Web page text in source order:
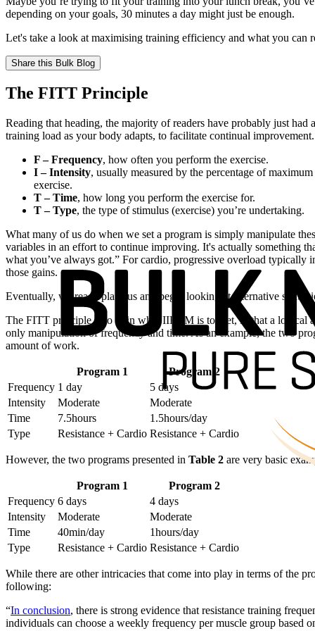
depending on your goals, 30 minutes a day might just be enough.
Let's take a look at maximising training efficiency and what you can
Share this Bulk Blog
The FITT Principle
Reading that heading, the majority of readers have probably just
training load as your body adapts, to facilitate continual
F – Frequency, how often you perform the exercise.
I – Intensity, usually measured by the percentage of
exercise.
T – Time, how long you perform the exercise for.
T – Type, the type of stimulus (exercise) you’re undertaking.
What many of us do when we set a program is simply manipulate
variables in an effort to continue improving. It's actually something
what you’ve always got.” For cardio, progressive overload typically
those gains.
Eventually, we reach plateaus and begin looking at alternative
The FITT principle is to train what IIFYM is to diet, in that a logical
only manipulation of frequency and time. As an example, the two
amount of work.
Program 1
Program 2
Frequency 1 day
5 days
Intensity
Moderate
Moderate
Time
7.5hours
1.5hours/day
Type
Resistance + Cardio Resistance + Cardio
However, the two programs presented in Table 2 are very basic
Program 1
Program 2
Frequency 6 days
4 days
Intensity
Moderate
Moderate
Time
40min/day
1hours/day
Type
Resistance + Cardio Resistance + Cardio
While there are other intricacies that come into play in terms of the
following:
“In conclusion, there is strong evidence that resistance training
individuals can choose a weekly frequency per muscle group based